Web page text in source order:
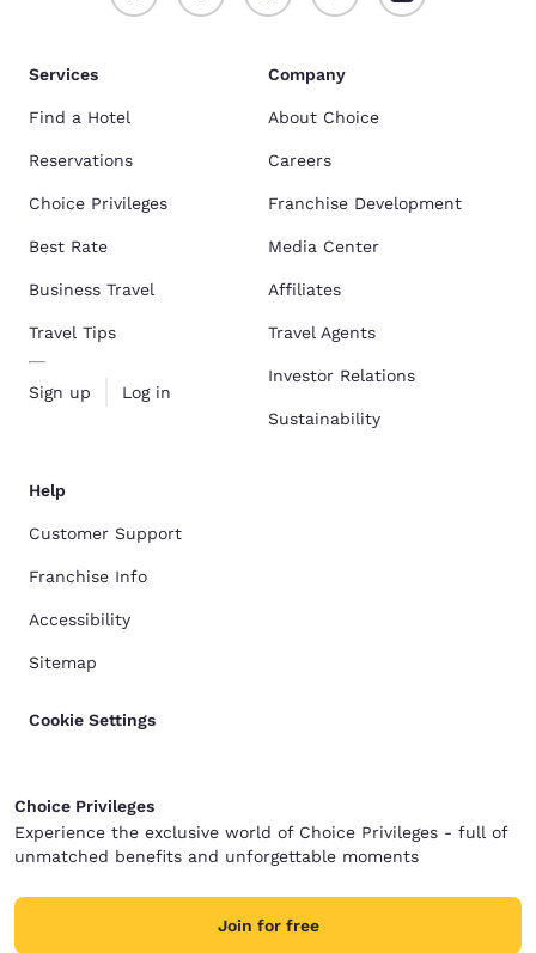
Services
Find a Hotel
Reservations
Choice Privileges
Best Rate
Business Travel
Travel Tips
Sign up Log in
Company
About Choice
Careers
Franchise Development
Media Center
Affiliates
Travel Agents
Investor Relations
Sustainability
Help
Customer Support
Franchise Info
Accessibility
Sitemap
Cookie Settings
Choice Privileges
Experience the exclusive world of Choice Privileges - full of
unmatched benefits and unforgettable moments
Join for free